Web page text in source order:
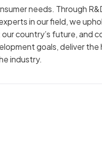
needs. Through
in our field, we
country’s future, and
goals, deliver
industry.